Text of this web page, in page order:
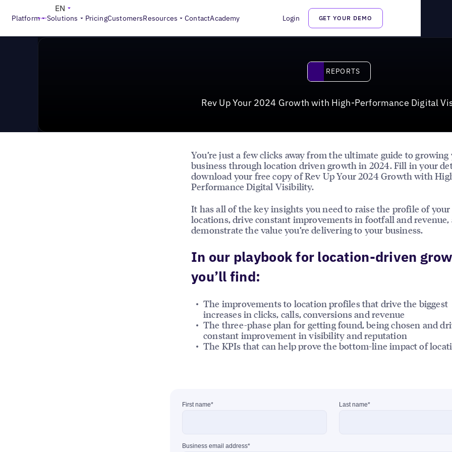
Platform Solutions PricingCustomersResources ContactAcademy Login GET YOUR DEMO
EN
Reports> Rev Up Your 2024 Growth with High-Performance Digital Visibility
Reports
REPORTS
Rev Up Your 2024 Growth with High-Performance Digital
You’re just a few clicks away from the ultimate guide to growing
business through location driven growth in 2024. Fill in your
download your free copy of Rev Up Your 2024 Growth with
Performance Digital Visibility.
It has all of the key insights you need to raise the profile of your
locations, drive constant improvements in footfall and revenue,
demonstrate the value you’re delivering to your business.
In our playbook for location-driven
you’ll find:
The improvements to location profiles that drive the biggest
increases in clicks, calls, conversions and revenue
The three-phase plan for getting found, being chosen and
constant improvement in visibility and reputation
The KPIs that can help prove the bottom-line impact of